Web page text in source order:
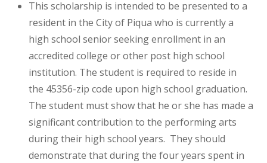
This scholarship is intended to be presented to a
resident in the City of Piqua who is currently a
high school senior seeking enrollment in an
accredited college or other post high school
institution. The student is required to reside in
the 45356-zip code upon high school graduation.
The student must show that he or she has made a
significant contribution to the performing arts
during their high school years. They should
demonstrate that during the four years spent in